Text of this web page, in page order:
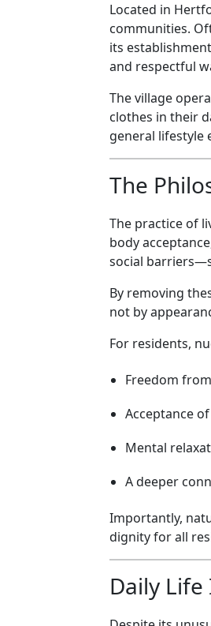
Located in
communities.
its
and respectful
The village
clothes in their
general lifestyle
The
The practice of
body
social
By removing
not by
For residents,
Freedom
Acceptance
Mental
A deeper
Importantly,
dignity for all
Daily